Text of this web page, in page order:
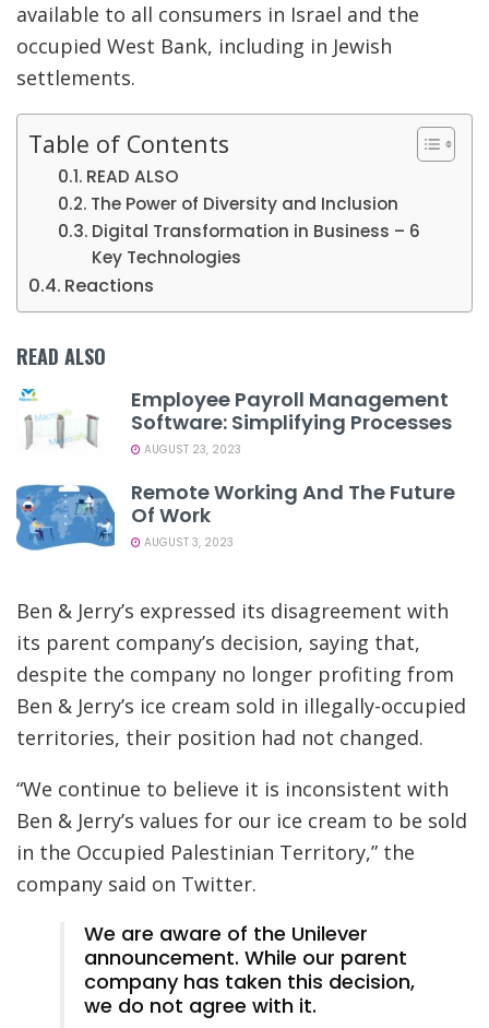
available to all consumers in Israel and the
occupied West Bank, including in Jewish
settlements.
Table of Contents
READ ALSO
The Power of Diversity and Inclusion
Digital Transformation in Business – 6
Key Technologies
Reactions
READ ALSO
Employee Payroll Management
Software: Simplifying Processes
AUGUST 23, 2023
Remote Working And The Future
Of Work
AUGUST 3, 2023
Ben & Jerry’s expressed its disagreement with
its parent company’s decision, saying that,
despite the company no longer profiting from
Ben & Jerry’s ice cream sold in illegally-occupied
territories, their position had not changed.
“We continue to believe it is inconsistent with
Ben & Jerry’s values for our ice cream to be sold
in the Occupied Palestinian Territory,” the
company said on Twitter.
We are aware of the Unilever
announcement. While our parent
company has taken this decision,
we do not agree with it.